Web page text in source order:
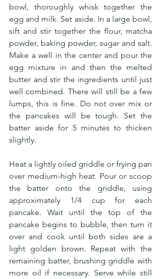
bowl, thoroughly whisk together the
egg and milk. Set aside. In a large bowl,
sift and stir together the flour, matcha
powder, baking powder, sugar and salt.
Make a well in the center and pour the
egg mixture in and then the melted
butter and stir the ingredients until just
well combined. There will still be a few
lumps, this is fine. Do not over mix or
the pancakes will be tough. Set the
batter aside for 5 minutes to thicken
slightly.
Heat a lightly oiled griddle or frying pan
over medium-high heat. Pour or scoop
the batter onto the griddle, using
approximately 1/4 cup for each
pancake. Wait until the top of the
pancake begins to bubble, then turn it
over and cook until both sides are a
light golden brown. Repeat with the
remaining batter, brushing griddle with
more oil if necessary. Serve while still